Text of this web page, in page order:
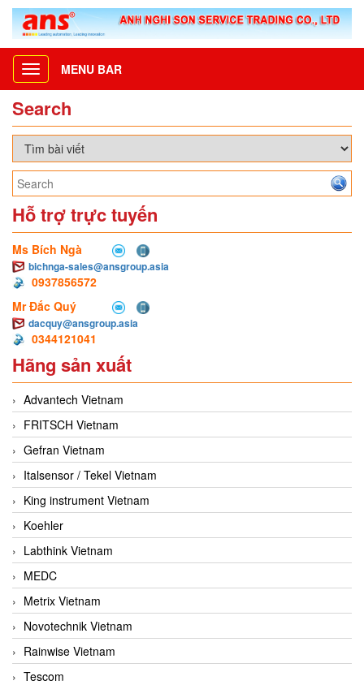
Toggle
navigation
MENU BAR
Search
Hỗ trợ trực tuyến
Ms Bích Ngà
bichnga-sales@ansgroup.asia
0937856572
Mr Đắc Quý
dacquy@ansgroup.asia
0344121041
Hãng sản xuất
Advantech Vietnam
FRITSCH Vietnam
Gefran Vietnam
Italsensor / Tekel Vietnam
King instrument Vietnam
Koehler
Labthink Vietnam
MEDC
Metrix Vietnam
Novotechnik Vietnam
Rainwise Vietnam
Tescom